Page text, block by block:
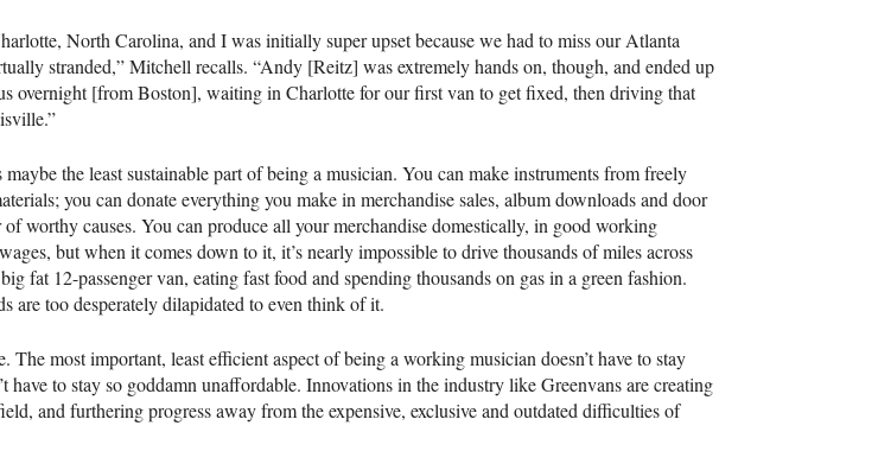
North Carolina, and I was initially super upset because we had to miss our Atlanta
stranded,” Mitchell recalls. “Andy [Reitz] was extremely hands on, though, and ended up
overnight [from Boston], waiting in Charlotte for our first van to get fixed, then driving that
the least sustainable part of being a musician. You can make instruments from freely
you can donate everything you make in merchandise sales, album downloads and door
worthy causes. You can produce all your merchandise domestically, in good working
but when it comes down to it, it’s nearly impossible to drive thousands of miles across
fat 12-passenger van, eating fast food and spending thousands on gas in a green fashion.
are too desperately dilapidated to even think of it.
The most important, least efficient aspect of being a working musician doesn’t have to stay
have to stay so goddamn unaffordable. Innovations in the industry like Greenvans are creating
and furthering progress away from the expensive, exclusive and outdated difficulties of